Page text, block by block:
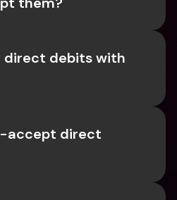
direct debits with
accept direct